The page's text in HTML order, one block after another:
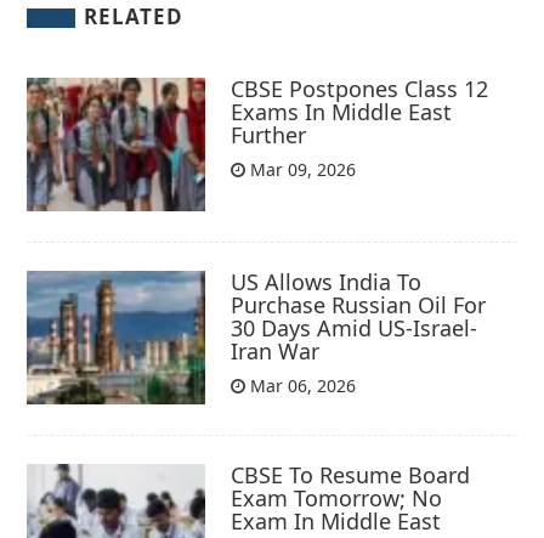
RELATED
CBSE Postpones Class 12
Exams In Middle East
Further
Mar 09, 2026
US Allows India To
Purchase Russian Oil For
30 Days Amid US-Israel-
Iran War
Mar 06, 2026
CBSE To Resume Board
Exam Tomorrow; No
Exam In Middle East